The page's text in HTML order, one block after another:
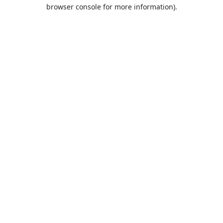
browser console for more information).